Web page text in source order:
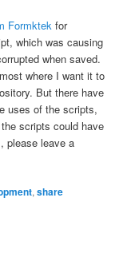
Formktek for
which was causing
when saved.
where I want it to
But there have
uses of the scripts,
scripts could have
please leave a
,share